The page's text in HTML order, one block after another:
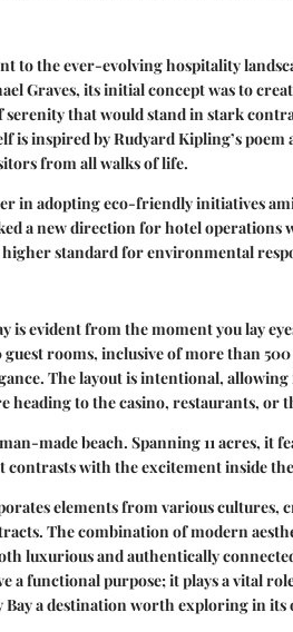
to the ever-evolving hospitality
Graves, its initial concept was to
serenity that would stand in stark
is inspired by Rudyard Kipling’s poem
from all walks of life.
in adopting eco-friendly initiatives
a new direction for hotel operations
standard for environmental
is evident from the moment you lay
rooms, inclusive of more than
The layout is intentional,
to the casino, restaurants, or
made beach. Spanning 11 acres, it
with the excitement inside
elements from various cultures,
The combination of modern
luxurious and authentically
a functional purpose; it plays a vital
a destination worth exploring in